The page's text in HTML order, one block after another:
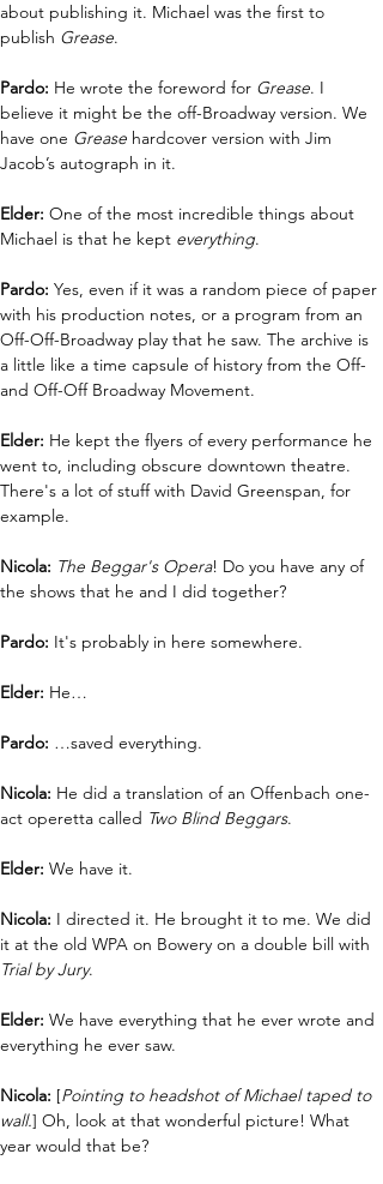
about publishing it. Michael was the first to
publish Grease.
Pardo: He wrote the foreword for Grease. I
believe it might be the off-Broadway version. We
have one Grease hardcover version with Jim
Jacob’s autograph in it.
Elder: One of the most incredible things about
Michael is that he kept everything.
Pardo: Yes, even if it was a random piece of paper
with his production notes, or a program from an
Off-Off-Broadway play that he saw. The archive is
a little like a time capsule of history from the Off-
and Off-Off Broadway Movement.
Elder: He kept the flyers of every performance he
went to, including obscure downtown theatre.
There's a lot of stuff with David Greenspan, for
example.
Nicola: The Beggar's Opera! Do you have any of
the shows that he and I did together?
Pardo: It's probably in here somewhere.
Elder: He…
Pardo: …saved everything.
Nicola: He did a translation of an Offenbach one-
act operetta called Two Blind Beggars.
Elder: We have it.
Nicola: I directed it. He brought it to me. We did
it at the old WPA on Bowery on a double bill with
Trial by Jury.
Elder: We have everything that he ever wrote and
everything he ever saw.
Nicola: [Pointing to headshot of Michael taped to
wall.] Oh, look at that wonderful picture! What
year would that be?